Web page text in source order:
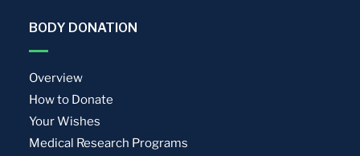
BODY DONATION
Overview
How to Donate
Your Wishes
Medical Research Programs